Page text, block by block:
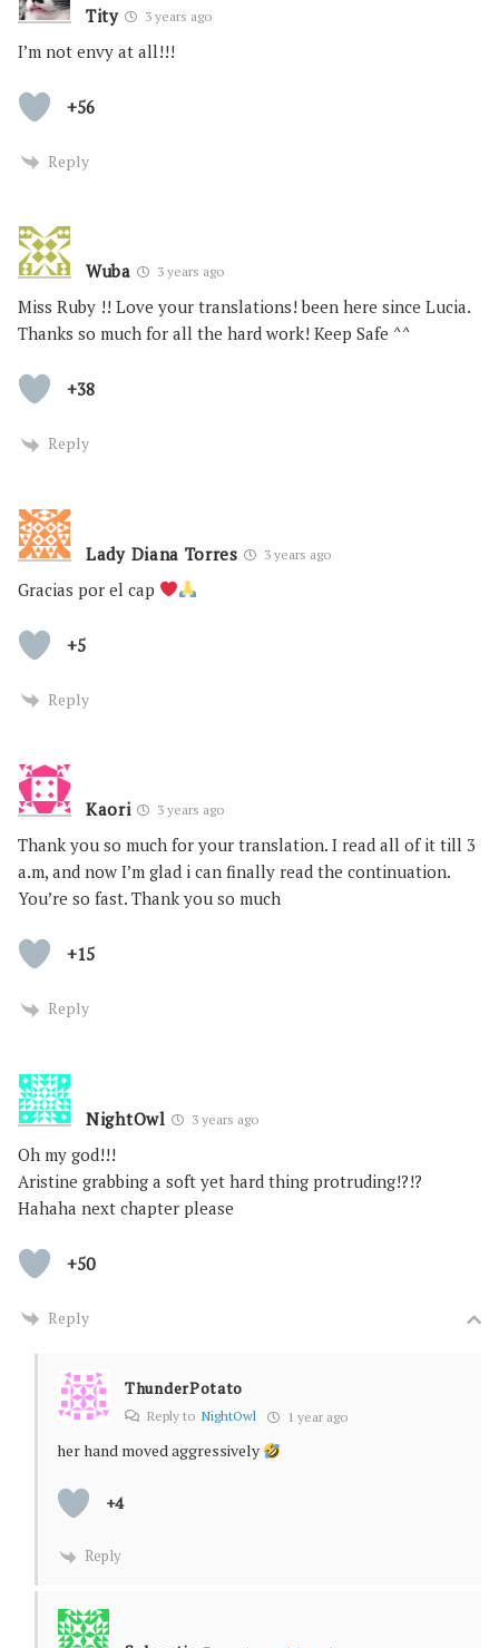
Tity 3 years ago
I’m not envy at all!!!
+56
Reply
Wuba 3 years ago
Miss Ruby !! Love your translations! been here since Lucia.
Thanks so much for all the hard work! Keep Safe ^^
+38
Reply
Lady Diana Torres 3 years ago
Gracias por el cap
+5
Reply
Kaori 3 years ago
Thank you so much for your translation. I read all of it till 3
a.m, and now I’m glad i can finally read the continuation.
You’re so fast. Thank you so much
+15
Reply
NightOwl 3 years ago
Oh my god!!!
Aristine grabbing a soft yet hard thing protruding!?!?
Hahaha next chapter please
+50
Reply
ThunderPotato
Reply to NightOwl 1 year ago
her hand moved aggressively
+4
Reply